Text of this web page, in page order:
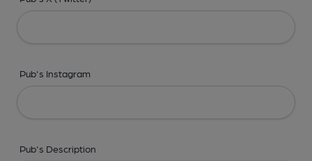
Pub's Instagram
Pub's Description